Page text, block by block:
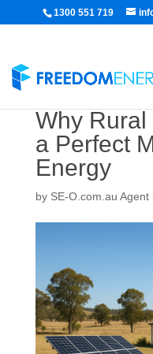
1300 551 719
Why Rural
a Perfect
Energy
by SE-O.com.au Agent